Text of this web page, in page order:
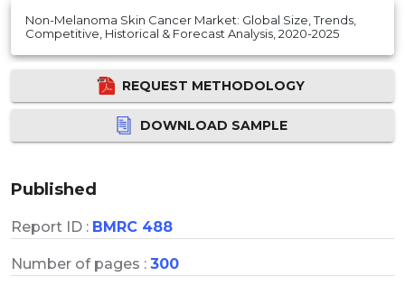
Non-Melanoma Skin Cancer Market: Global Size, Trends,
Competitive, Historical & Forecast Analysis, 2020-2025
REQUEST METHODOLOGY
DOWNLOAD SAMPLE
Published
Report ID : BMRC 488
Number of pages : 300